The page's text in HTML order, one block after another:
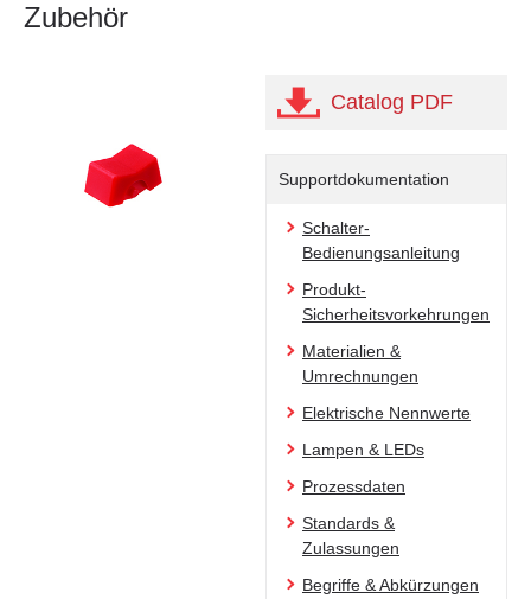
Zubehör
Catalog PDF
Supportdokumentation
Schalter-
Bedienungsanleitung
Produkt-
Sicherheitsvorkehrungen
Materialien &
Umrechnungen
Elektrische Nennwerte
Lampen & LEDs
Prozessdaten
Standards &
Zulassungen
Begriffe & Abkürzungen